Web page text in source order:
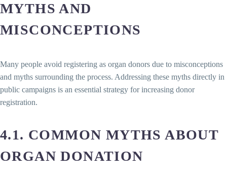
MYTHS AND
MISCONCEPTIONS
Many people avoid registering as organ donors due to misconceptions
and myths surrounding the process. Addressing these myths directly in
public campaigns is an essential strategy for increasing donor
registration.
4.1. COMMON MYTHS ABOUT
ORGAN DONATION